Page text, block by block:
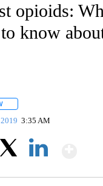
opioids:
know
3:35 AM